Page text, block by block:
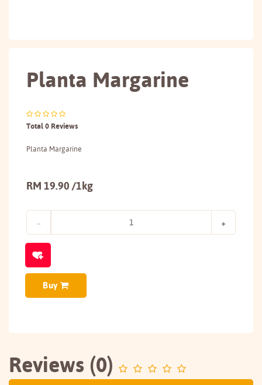
Planta Margarine
Total 0 Reviews
Planta Margarine
RM 19.90 /1kg
Buy
Reviews (0)